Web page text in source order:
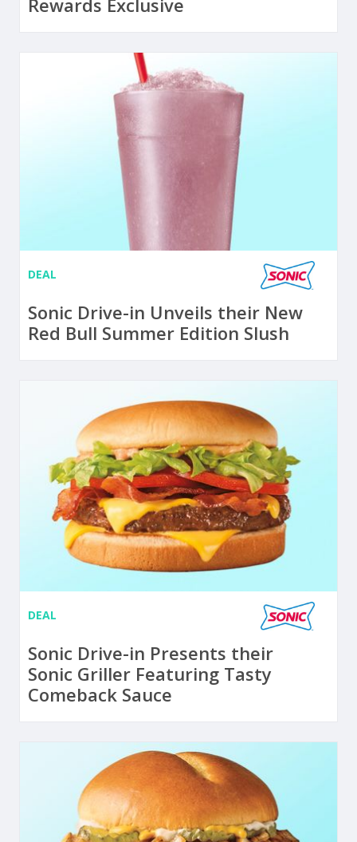
Rewards Exclusive
DEAL
Sonic Drive-in Unveils their New
Red Bull Summer Edition Slush
DEAL
Sonic Drive-in Presents their
Sonic Griller Featuring Tasty
Comeback Sauce